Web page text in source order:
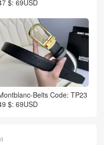
$: 69USD
Belts Code: TP23
$: 69USD